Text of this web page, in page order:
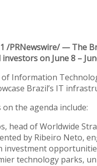
1 /PRNewswire/ —
on June 8 –
Information
Brazil’s IT
the agenda include:
head of Worldwide
by Ribeiro Neto,
investment
technology parks,